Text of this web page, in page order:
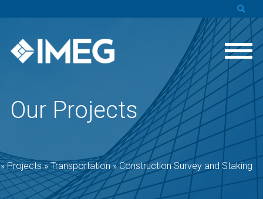
Our Projects
Projects»Transportation»Construction Survey and Staking